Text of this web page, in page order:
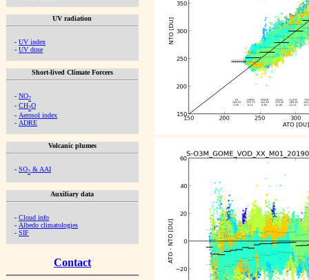
UV radiation
- UV index
- UV dose
Short-lived Climate Forcers
- NO2
- CH2O
- Aerosol index
- ADRE
Volcanic plumes
- SO2 & AAI
Auxiliary data
- Cloud info
- Albedo climatologies
- SIF
Contact